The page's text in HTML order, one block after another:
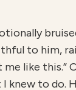
to him,
like this.”
knew to do.